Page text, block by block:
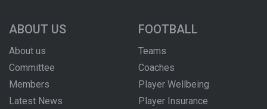
ABOUT US
About us
Committee
Members
Latest News
FOOTBALL
Teams
Coaches
Player Wellbeing
Player Insurance